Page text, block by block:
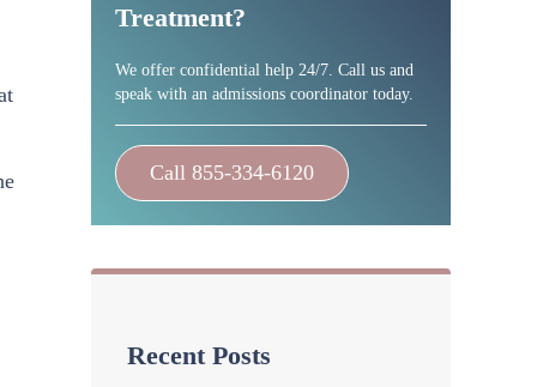
Treatment?
We offer confidential help 24/7. Call us and
speak with an admissions coordinator today.
Call 855-334-6120
Recent Posts